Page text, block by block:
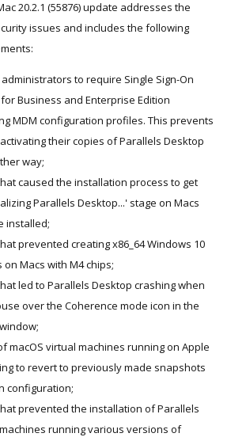
20.2.1 (55876) update addresses the
issues and includes the following
to require Single Sign-On
Business and Enterprise Edition
MDM configuration profiles. This prevents
their copies of Parallels Desktop
way;
caused the installation process to get
Parallels Desktop...' stage on Macs
installed;
prevented creating x86_64 Windows 10
Macs with M4 chips;
led to Parallels Desktop crashing when
over the Coherence mode icon in the
macOS virtual machines running on Apple
to revert to previously made snapshots
configuration;
prevented the installation of Parallels
running various versions of